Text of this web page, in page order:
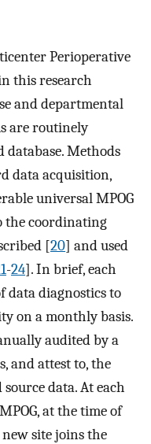
Perioperative
this research
and departmental
are routinely
database. Methods
data acquisition,
universal MPOG
the coordinating
[20] and used
-24]. In brief, each
data diagnostics to
on a monthly basis.
audited by a
and attest to, the
data. At each
at the time of
site joins the